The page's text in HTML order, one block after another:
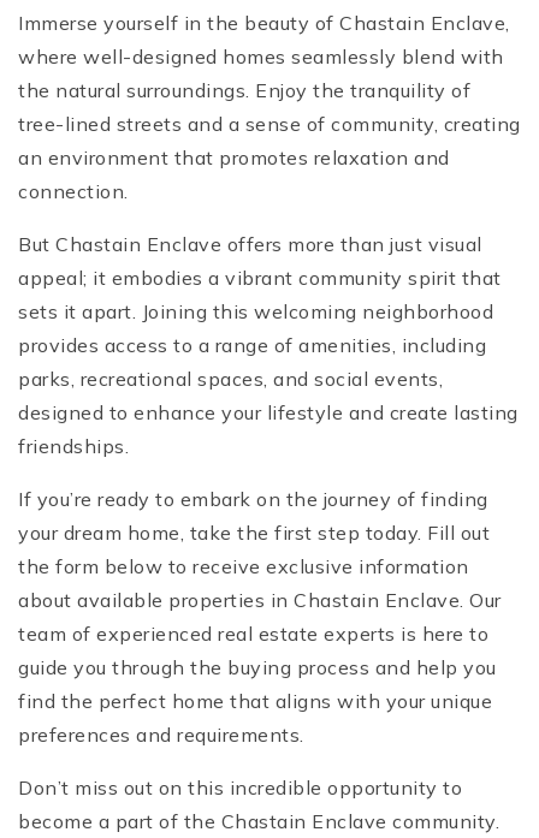
Immerse yourself in the beauty of Chastain Enclave,
where well-designed homes seamlessly blend with
the natural surroundings. Enjoy the tranquility of
tree-lined streets and a sense of community, creating
an environment that promotes relaxation and
connection.
But Chastain Enclave offers more than just visual
appeal; it embodies a vibrant community spirit that
sets it apart. Joining this welcoming neighborhood
provides access to a range of amenities, including
parks, recreational spaces, and social events,
designed to enhance your lifestyle and create lasting
friendships.
If you’re ready to embark on the journey of finding
your dream home, take the first step today. Fill out
the form below to receive exclusive information
about available properties in Chastain Enclave. Our
team of experienced real estate experts is here to
guide you through the buying process and help you
find the perfect home that aligns with your unique
preferences and requirements.
Don’t miss out on this incredible opportunity to
become a part of the Chastain Enclave community.